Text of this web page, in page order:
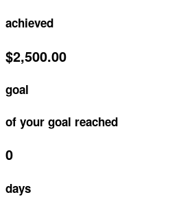
achieved
$2,500.00
goal
of your goal reached
0
days